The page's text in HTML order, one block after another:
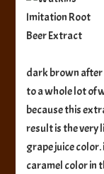
dark brown after
to a whole lot of
because this
result is the very
grape juice
caramel color in